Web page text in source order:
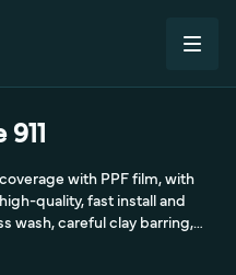
with PPF film, with
quality, fast install and
wash, careful clay barring,
and color-coded